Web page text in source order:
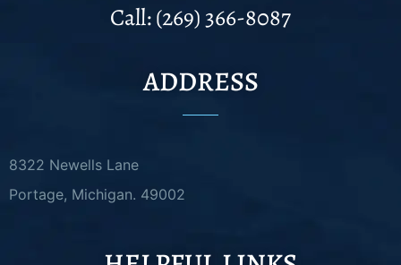
Call: (269) 366-8087
ADDRESS
8322 Newells Lane
Portage, Michigan. 49002